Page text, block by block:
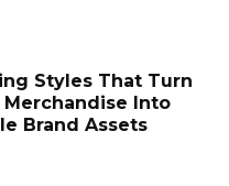
Styles That Turn
Merchandise Into
Brand Assets